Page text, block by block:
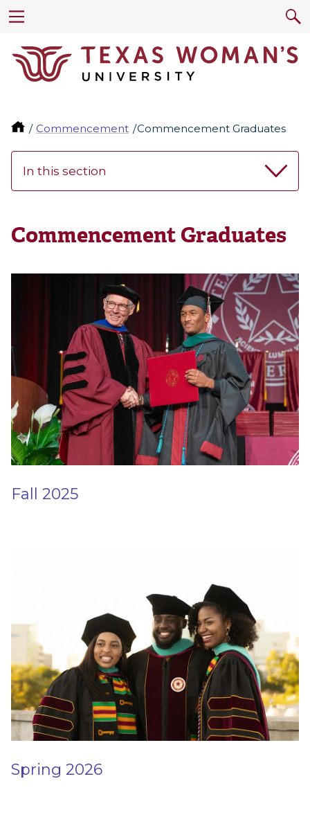
Commencement Commencement Graduates
In this section
Commencement Graduates
Fall 2025
Spring 2026